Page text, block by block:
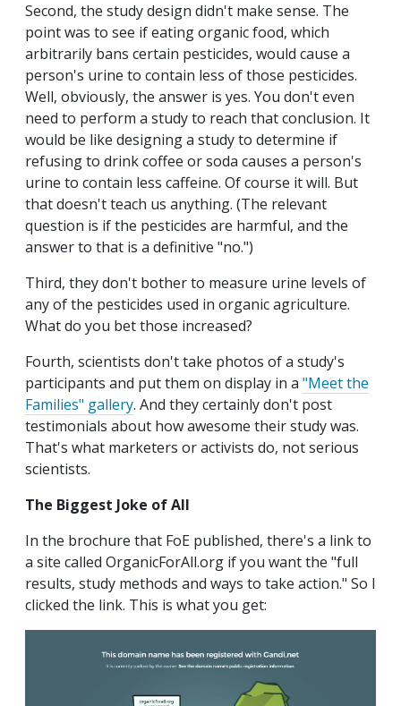
Second, the study design didn't make sense. The
point was to see if eating organic food, which
arbitrarily bans certain pesticides, would cause a
person's urine to contain less of those pesticides.
Well, obviously, the answer is yes. You don't even
need to perform a study to reach that conclusion. It
would be like designing a study to determine if
refusing to drink coffee or soda causes a person's
urine to contain less caffeine. Of course it will. But
that doesn't teach us anything. (The relevant
question is if the pesticides are harmful, and the
answer to that is a definitive "no.")
Third, they don't bother to measure urine levels of
any of the pesticides used in organic agriculture.
What do you bet those increased?
Fourth, scientists don't take photos of a study's
participants and put them on display in a "Meet the
Families" gallery. And they certainly don't post
testimonials about how awesome their study was.
That's what marketers or activists do, not serious
scientists.
The Biggest Joke of All
In the brochure that FoE published, there's a link to
a site called OrganicForAll.org if you want the "full
results, study methods and ways to take action." So I
clicked the link. This is what you get: